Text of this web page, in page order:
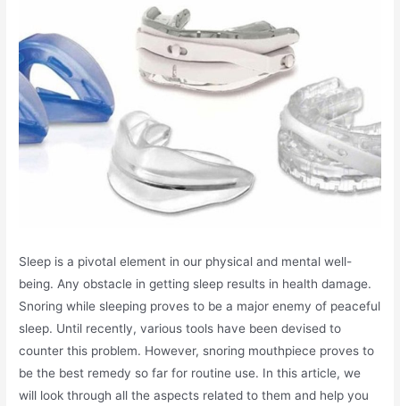
Sleep is a pivotal element in our physical and mental well-
being. Any obstacle in getting sleep results in health damage.
Snoring while sleeping proves to be a major enemy of peaceful
sleep. Until recently, various tools have been devised to
counter this problem. However, snoring mouthpiece proves to
be the best remedy so far for routine use. In this article, we
will look through all the aspects related to them and help you